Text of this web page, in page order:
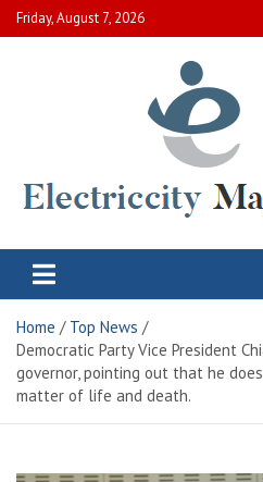
Skip
to
Friday, August 7, 2026
Electric City
Home
Top News
Democratic Party Vice President
governor, pointing out that he
matter of life and death.